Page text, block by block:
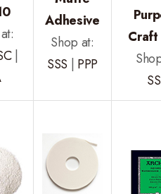
|
Adhesive
Shop at:
SSS | PPP
Craft